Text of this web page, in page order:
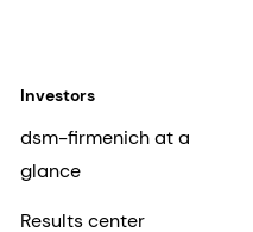
Investors
dsm-firmenich at a
glance
Results center